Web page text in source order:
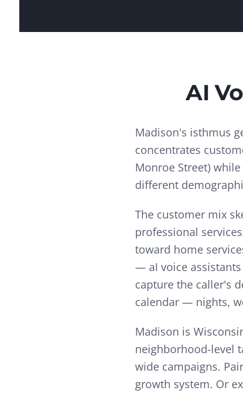
AI
Madison's isthmus
concentrates
Monroe Street)
different
The customer mix
professional
toward home
— aI voice
capture the caller's
calendar — nights,
Madison is
neighborhood-level
wide campaigns. Pair
growth system. Or